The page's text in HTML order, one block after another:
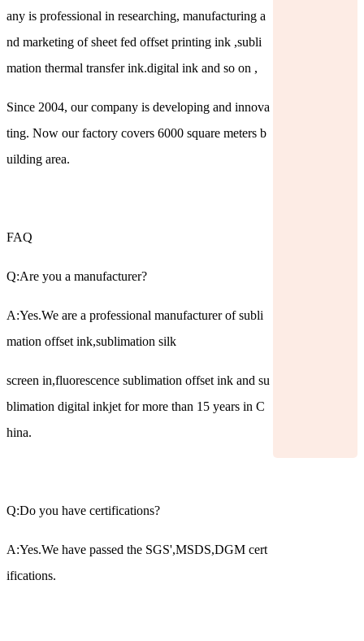
any is professional in researching, manufacturing a
nd marketing of sheet fed offset printing ink ,subli
mation thermal transfer ink.digital ink and so on ,
Since 2004, our company is developing and innova
ting. Now our factory covers 6000 square meters b
uilding area.
FAQ
Q:Are you a manufacturer?
A:Yes.We are a professional manufacturer of subli
mation offset ink,sublimation silk
screen in,fluorescence sublimation offset ink and su
blimation digital inkjet for more than 15 years in C
hina.
Q:Do you have certifications?
A:Yes.We have passed the SGS',MSDS,DGM cert
ifications.